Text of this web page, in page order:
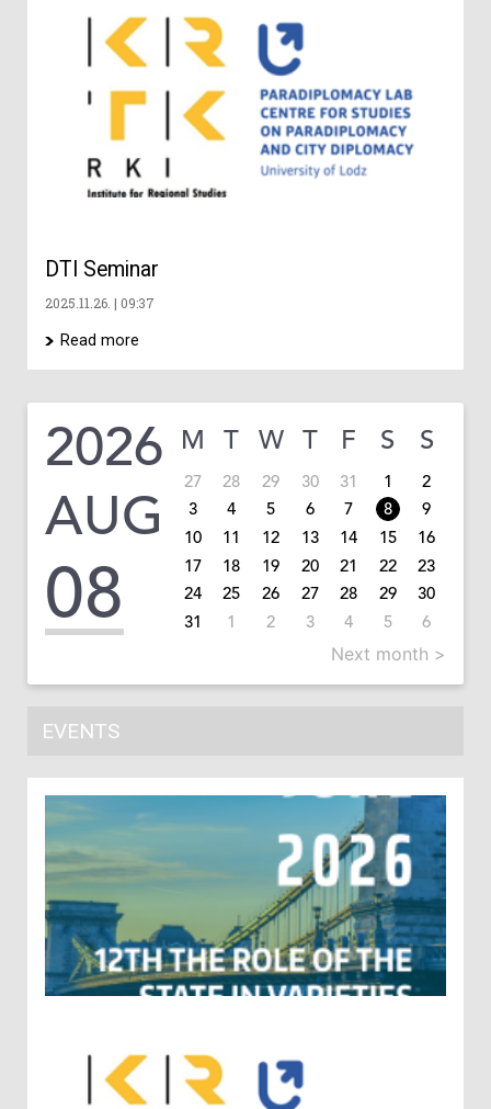
DTI Seminar
2025.11.26. 09:37
Read more
2026
AUG
08
M T W T F S S
27 28 29 30 31 1
2
3
4 5 6 7 8
9
10
11 12 13 14 15
16
17
18 19 20 21 22
23
24
25 26 27 28 29
30
31
1 2 3 4 5 6
Next month >
EVENTS